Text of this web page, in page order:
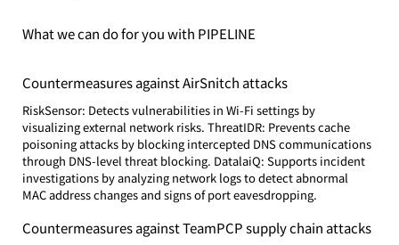
What we can do for you with PIPELINE
Countermeasures against AirSnitch attacks
RiskSensor: Detects vulnerabilities in Wi-Fi settings by
visualizing external network risks. ThreatIDR: Prevents cache
poisoning attacks by blocking intercepted DNS communications
through DNS-level threat blocking. DatalaiQ: Supports incident
investigations by analyzing network logs to detect abnormal
MAC address changes and signs of port eavesdropping.
Countermeasures against TeamPCP supply chain attacks